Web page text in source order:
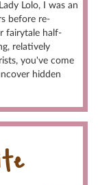
Lolo, I was an
before re-
fairytale half-
relatively
you've come
hidden